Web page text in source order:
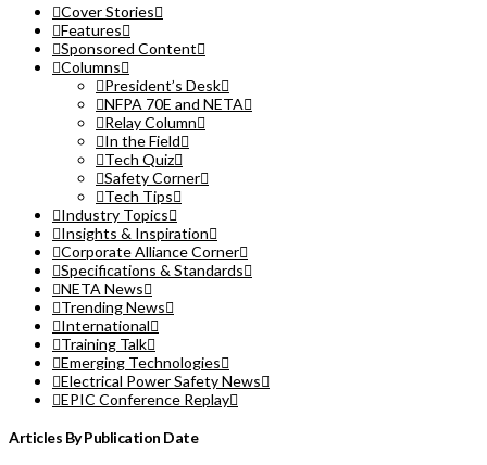
Cover Stories
Features
Sponsored Content
Columns
President’s Desk
NFPA 70E and NETA
Relay Column
In the Field
Tech Quiz
Safety Corner
Tech Tips
Industry Topics
Insights & Inspiration
Corporate Alliance Corner
Specifications & Standards
NETA News
Trending News
International
Training Talk
Emerging Technologies
Electrical Power Safety News
EPIC Conference Replay
Articles By Publication Date